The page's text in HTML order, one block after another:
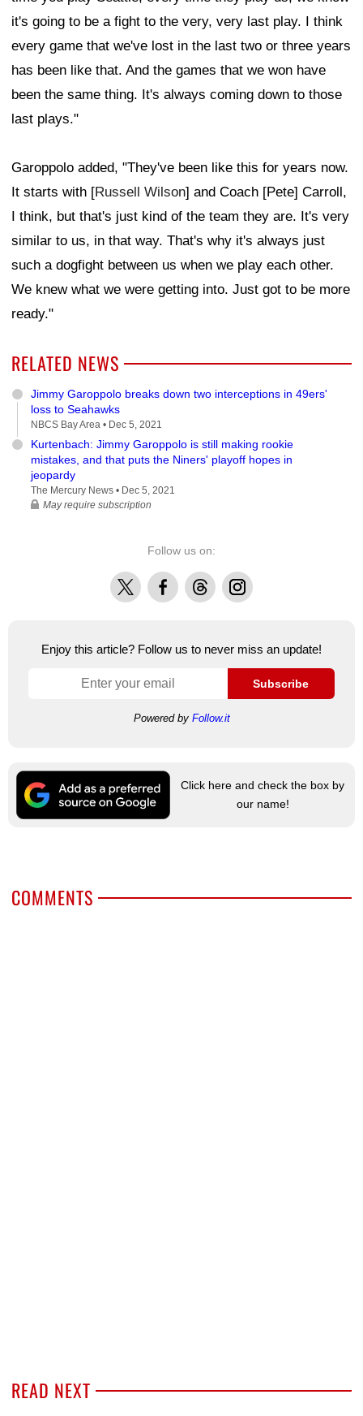
it's going to be a fight to the very, very last play. I think
every game that we've lost in the last two or three years
has been like that. And the games that we won have
been the same thing. It's always coming down to those
last plays."
Garoppolo added, "They've been like this for years now.
It starts with [Russell Wilson] and Coach [Pete] Carroll,
I think, but that's just kind of the team they are. It's very
similar to us, in that way. That's why it's always just
such a dogfight between us when we play each other.
We knew what we were getting into. Just got to be more
ready."
RELATED NEWS
Jimmy Garoppolo breaks down two interceptions in 49ers'
loss to Seahawks
NBCS Bay Area • Dec 5, 2021
Kurtenbach: Jimmy Garoppolo is still making rookie
mistakes, and that puts the Niners' playoff hopes in
jeopardy
The Mercury News • Dec 5, 2021
May require subscription
Follow us on:
X FacebookThreadsInstagram
Enjoy this article? Follow us to never miss an update!
Subscribe
Powered by Follow.it
Click here and check the box by
our name!
COMMENTS
READ NEXT